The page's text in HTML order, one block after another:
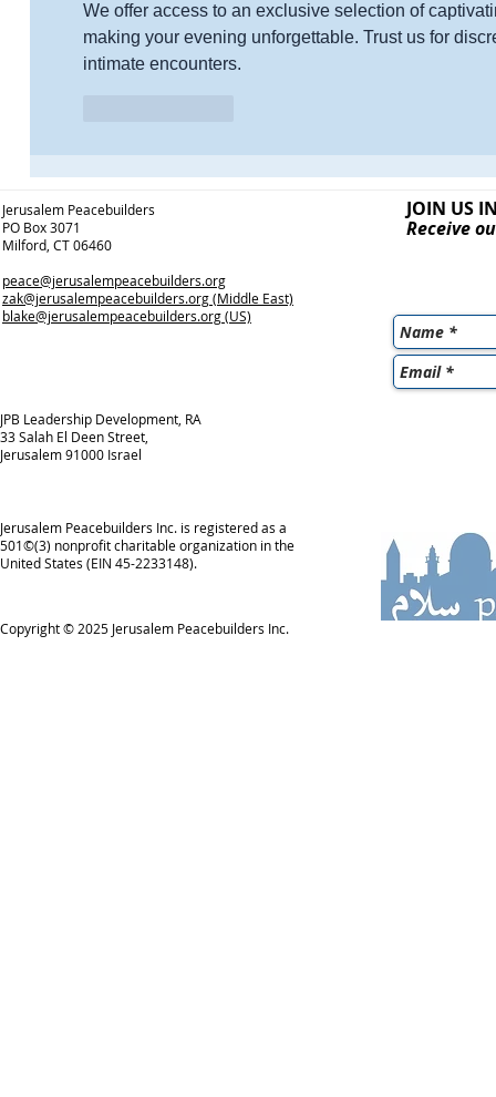
We offer access to an exclusive selection of
making your evening unforgettable. Trust us for
intimate encounters.
Jerusalem Peacebuilders
PO Box 3071
Milford, CT 06460
peace@jerusalempeacebuilders.org
zak@jerusalempeacebuilders.org(Middle East)
blake@jerusalempeacebuilders.org(US)
JPB Leadership Development, RA
33 Salah El Deen Street,
Jerusalem 91000 Israel
Jerusalem Peacebuilders Inc. is registered as a
501©(3) nonprofit charitable organization in the
United States (EIN 45-2233148).
Copyright © 2025 Jerusalem Peacebuilders Inc.
JOIN US
Receive